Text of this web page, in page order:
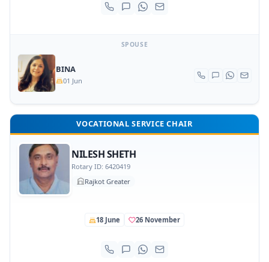
SPOUSE
BINA
01 Jun
VOCATIONAL SERVICE CHAIR
NILESH SHETH
Rotary ID: 6420419
Rajkot Greater
18 June 26 November